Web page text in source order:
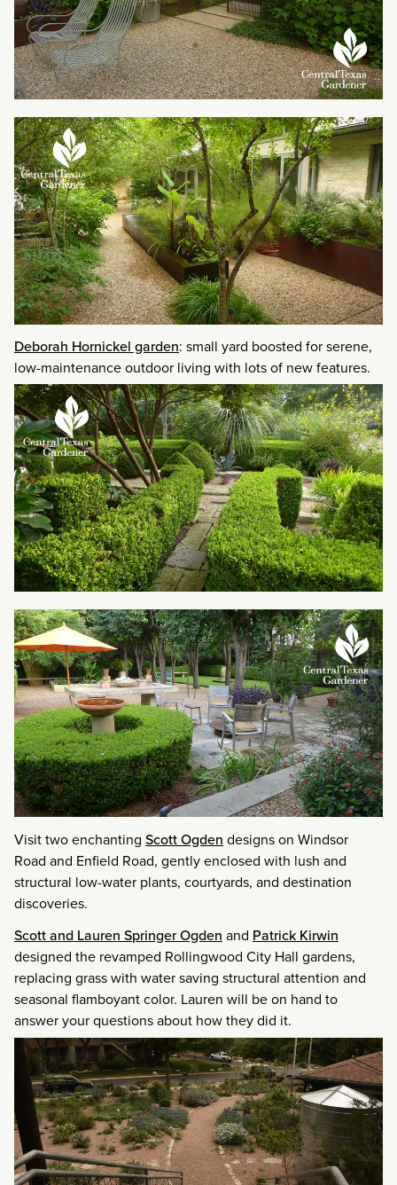
Deborah Hornickel garden: small yard boosted for serene,
low-maintenance outdoor living with lots of new features.
Visit two enchanting Scott Ogden designs on Windsor
Road and Enfield Road, gently enclosed with lush and
structural low-water plants, courtyards, and destination
discoveries.
Scott and Lauren Springer Ogden and Patrick Kirwin
designed the revamped Rollingwood City Hall gardens,
replacing grass with water saving structural attention and
seasonal flamboyant color. Lauren will be on hand to
answer your questions about how they did it.